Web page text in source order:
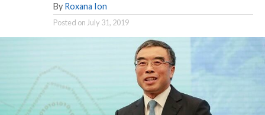
By Roxana Ion
Posted on July 31, 2019